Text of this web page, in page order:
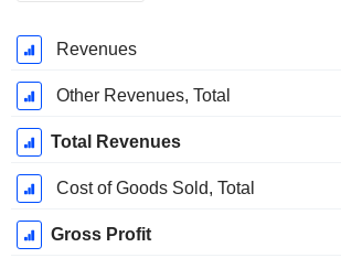
Fiscal
Period:
December
Revenues
Other Revenues, Total
Total Revenues
Cost of Goods Sold, Total
Gross Profit